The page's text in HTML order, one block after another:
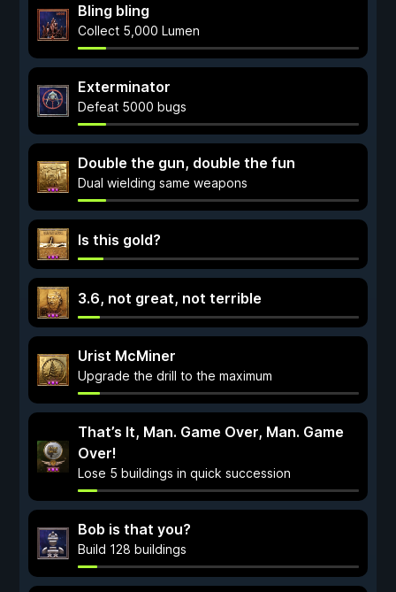
Bling bling
Collect 5,000 Lumen
Exterminator
Defeat 5000 bugs
Double the gun, double the fun
Dual wielding same weapons
Is this gold?
3.6, not great, not terrible
Urist McMiner
Upgrade the drill to the maximum
That’s It, Man. Game Over, Man. Game
Over!
Lose 5 buildings in quick succession
Bob is that you?
Build 128 buildings